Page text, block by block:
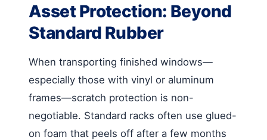
Asset Protection: Beyond
Standard Rubber
When transporting finished windows—
especially those with vinyl or aluminum
frames—scratch protection is non-
negotiable. Standard racks often use glued-
on foam that peels off after a few months